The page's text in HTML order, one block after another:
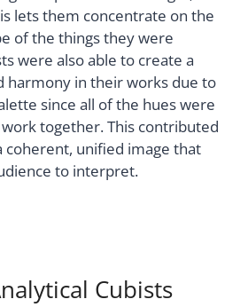
lets them concentrate on the
of the things they were
were also able to create a
harmony in their works due to
since all of the hues were
together. This contributed
coherent, unified image that
to interpret.
Cubists